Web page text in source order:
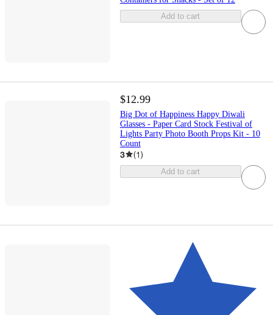
Add to cart
$12.99
Big Dot of Happiness Happy Diwali
Glasses - Paper Card Stock Festival of
Lights Party Photo Booth Props Kit - 10
Count
3 (1)
Add to cart